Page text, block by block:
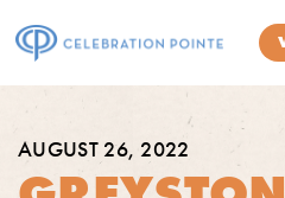
AUGUST 26, 2022